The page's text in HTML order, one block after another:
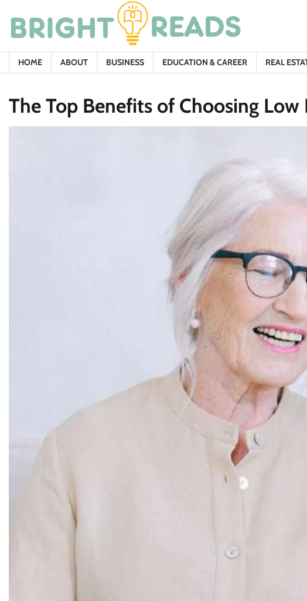
content
HOME ABOUT BUSINESS EDUCATION & CAREER REAL
The Top Benefits of Choosing